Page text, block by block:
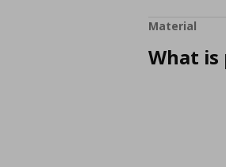
Material
What is